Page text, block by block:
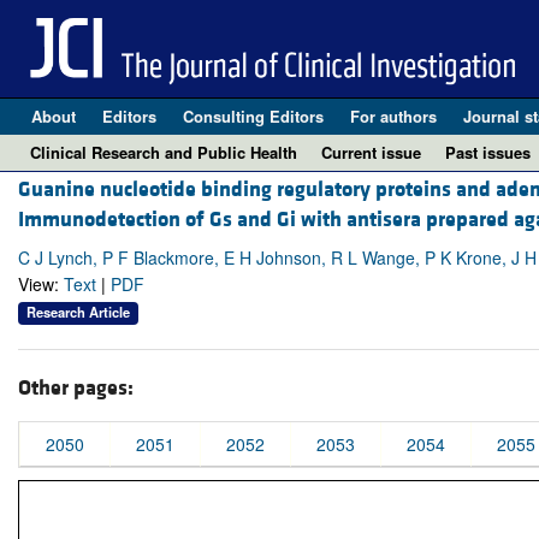
About Editors Consulting Editors For authors Journal
Clinical Research and Public Health
Current issue Past issues
Guanine nucleotide binding regulatory proteins and
Immunodetection of Gs and Gi with antisera prepared
C J Lynch, P F Blackmore, E H Johnson, R L Wange, P K Krone, J
View: Text | PDF
Research Article
Other pages:
2050 2051 2052 2053 2054 2055